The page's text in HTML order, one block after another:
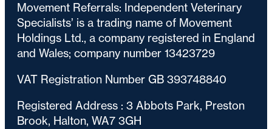
Movement Referrals: Independent Veterinary
Specialists’ is a trading name of Movement
Holdings Ltd., a company registered in England
and Wales; company number 13423729
VAT Registration Number GB 393748840
Registered Address : 3 Abbots Park, Preston
Brook, Halton, WA7 3GH